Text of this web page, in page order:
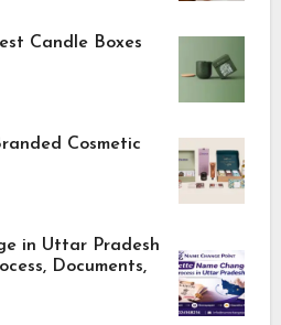
Candle Boxes
Cosmetic
in Uttar Pradesh
Documents,